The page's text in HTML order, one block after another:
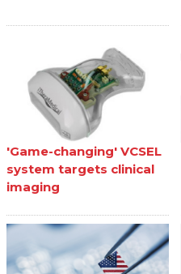
'Game-changing' VCSEL
system targets clinical
imaging